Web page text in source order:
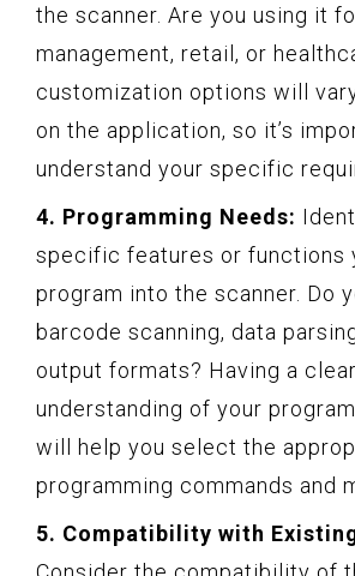
the scanner. Are you using it
management, retail, or
customization options will
on the application, so it’s
understand your specific
4. Programming Needs:
specific features or functions
program into the scanner. Do
barcode scanning, data
output formats? Having a clear
understanding of your
will help you select the
programming commands and
5. Compatibility with